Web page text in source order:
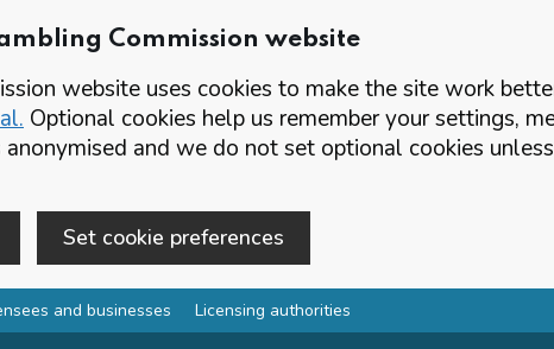
Commission website
website uses cookies to make the site work
Optional cookies help us remember your settings,
and we do not set optional cookies
Set cookie preferences
and businesses Licensing authorities